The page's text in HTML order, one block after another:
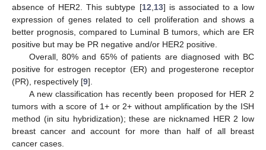
absence of HER2. This subtype [12 13] is associated to a low
expression of genes related to cell proliferation and shows a
better prognosis, compared to Luminal B tumors, which are ER
positive but may be PR negative and/or HER2 positive.
Overall, 80% and 65% of patients are diagnosed with BC
positive for estrogen receptor (ER) and progesterone receptor
(PR), respectively [9].
A new classification has recently been proposed for HER 2
tumors with a score of 1+ or 2+ without amplification by the ISH
method (in situ hybridization); these are nicknamed HER 2 low
breast cancer and account for more than half of all breast
cancer cases.